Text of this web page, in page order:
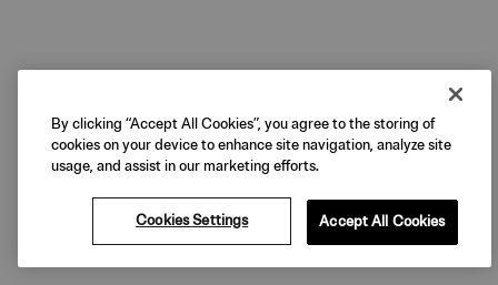
By clicking “Accept All Cookies”, you agree to the storing of
cookies on your device to enhance site navigation, analyze site
usage, and assist in our marketing efforts.
Cookies Settings Accept All Cookies